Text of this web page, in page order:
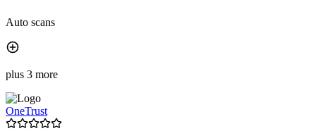
Auto scans
plus 3 more
OneTrust